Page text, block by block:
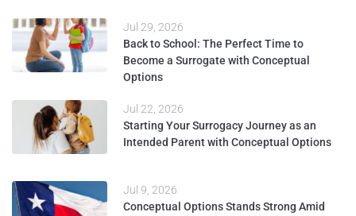
Jul 29, 2026
Back to School: The Perfect Time to
Become a Surrogate with Conceptual
Options
Jul 22, 2026
Starting Your Surrogacy Journey as an
Intended Parent with Conceptual Options
Jul 9, 2026
Conceptual Options Stands Strong Amid